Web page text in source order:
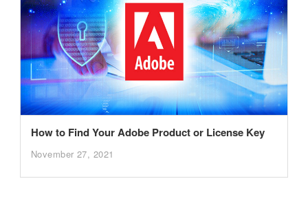
How to Find Your Adobe Product or License Key
November 27, 2021